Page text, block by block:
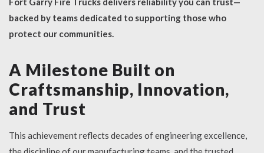
backed by teams dedicated to supporting those who
protect our communities.
A Milestone Built on
Craftsmanship, Innovation,
and Trust
This achievement reflects decades of engineering excellence,